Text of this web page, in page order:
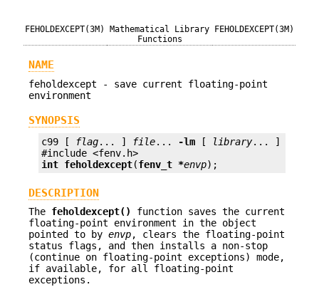
FEHOLDEXCEPT(3M)
Mathematical Library
Functions
FEHOLDEXCEPT(3M)
NAME
feholdexcept - save current floating-point
environment
SYNOPSIS
c99 [ flag... ] file... -lm [ library... ]
int feholdexcept(fenv_t *envp);
DESCRIPTION
The feholdexcept()
function saves the current
floating-point environment in the object
pointed to by envp, clears the floating-point
status flags, and then installs a non-stop
(continue on floating-point exceptions) mode,
if available, for all floating-point
exceptions.